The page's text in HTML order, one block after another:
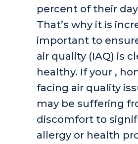
percent of their
That’s why it is
important to
air quality (IAQ) is
healthy. If your ,
facing air quality
may be suffering
discomfort to
allergy or health